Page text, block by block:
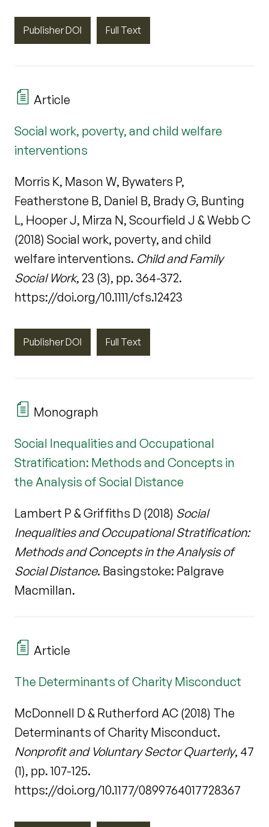
Publisher DOI Full Text
Article
Social work, poverty, and child welfare
interventions
Morris K, Mason W, Bywaters P,
Featherstone B, Daniel B, Brady G, Bunting
L, Hooper J, Mirza N, Scourfield J & Webb C
(2018) Social work, poverty, and child
welfare interventions. Child and Family
Social Work, 23 (3), pp. 364-372.
https://doi.org/10.1111/cfs.12423
Publisher DOI Full Text
Monograph
Social Inequalities and Occupational
Stratification: Methods and Concepts in
the Analysis of Social Distance
Lambert P & Griffiths D (2018) Social
Inequalities and Occupational Stratification:
Methods and Concepts in the Analysis of
Social Distance. Basingstoke: Palgrave
Macmillan.
Article
The Determinants of Charity Misconduct
McDonnell D & Rutherford AC (2018) The
Determinants of Charity Misconduct.
Nonprofit and Voluntary Sector Quarterly, 47
(1), pp. 107-125.
https://doi.org/10.1177/0899764017728367